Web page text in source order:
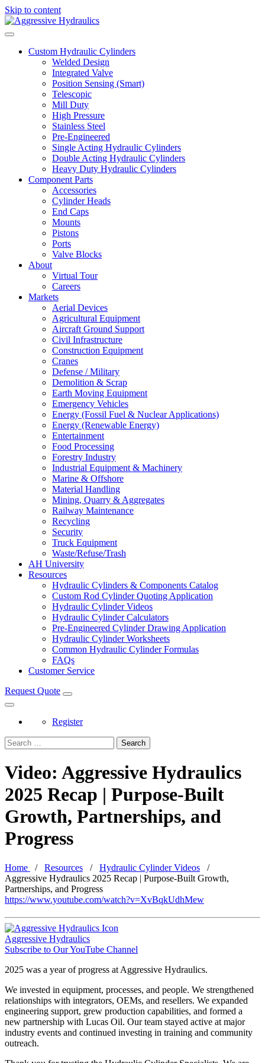
Skip to content
Custom Hydraulic Cylinders
Welded Design
Integrated Valve
Position Sensing (Smart)
Telescopic
Mill Duty
High Pressure
Stainless Steel
Pre-Engineered
Single Acting Hydraulic Cylinders
Double Acting Hydraulic Cylinders
Heavy Duty Hydraulic Cylinders
Component Parts
Accessories
Cylinder Heads
End Caps
Mounts
Pistons
Ports
Valve Blocks
About
Virtual Tour
Careers
Markets
Aerial Devices
Agricultural Equipment
Aircraft Ground Support
Civil Infrastructure
Construction Equipment
Cranes
Defense / Military
Demolition & Scrap
Earth Moving Equipment
Emergency Vehicles
Energy (Fossil Fuel & Nuclear Applications)
Energy (Renewable Energy)
Entertainment
Food Processing
Forestry Industry
Industrial Equipment & Machinery
Marine & Offshore
Material Handling
Mining, Quarry & Aggregates
Railway Maintenance
Recycling
Security
Truck Equipment
Waste/Refuse/Trash
AH University
Resources
Hydraulic Cylinders & Components Catalog
Custom Rod Cylinder Quoting Application
Hydraulic Cylinder Videos
Hydraulic Cylinder Calculators
Pre-Engineered Cylinder Drawing Application
Hydraulic Cylinder Worksheets
Common Hydraulic Cylinder Formulas
FAQs
Customer Service
Request Quote
Register
Search
Video: Aggressive Hydraulics
2025 Recap | Purpose-Built
Growth, Partnerships, and
Progress
Home Resources
Hydraulic Cylinder Videos
Aggressive Hydraulics 2025 Recap | Purpose-Built Growth,
Partnerships, and Progress
https://www.youtube.com/watch?v=XvBqkUdhMew
Aggressive Hydraulics
Subscribe to Our YouTube Channel
2025 was a year of progress at Aggressive Hydraulics.
We invested in equipment, processes, and people. We strengthened
relationships with integrators, OEMs, and resellers. We expanded
engineering support, grew production capabilities, and formed a
new partnership with Lucas Oil. Our team stayed active at major
industry events and continued investing in training and community
outreach.